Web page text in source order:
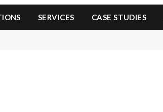
SERVICES CASE STUDIES